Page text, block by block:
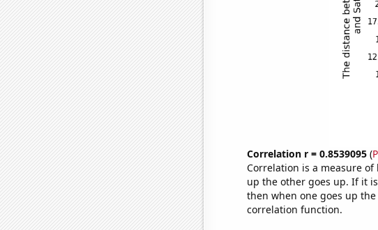
Correlation r = 0.8539095(
Correlation is a measure
up the other goes up. If it
then when one goes up
correlation function.